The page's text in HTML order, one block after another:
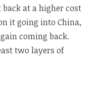
at a higher cost
it going into China,
coming back.
two layers of